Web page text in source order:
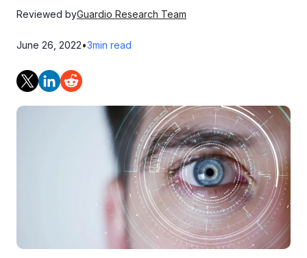
Reviewed byGuardio Research Team
June 26, 2022•3min read